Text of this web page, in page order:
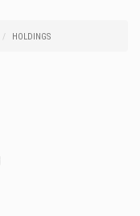
HOLDINGS